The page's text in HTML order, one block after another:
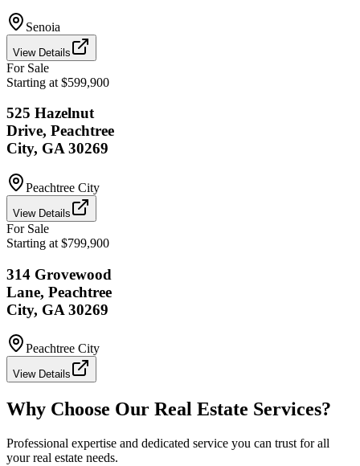
Senoia
View Details
For Sale
Starting at $599,900
525 Hazelnut
Drive, Peachtree
City, GA 30269
Peachtree City
View Details
For Sale
Starting at $799,900
314 Grovewood
Lane, Peachtree
City, GA 30269
Peachtree City
View Details
Why Choose Our Real Estate Services?
Professional expertise and dedicated service you can trust for all
your real estate needs.